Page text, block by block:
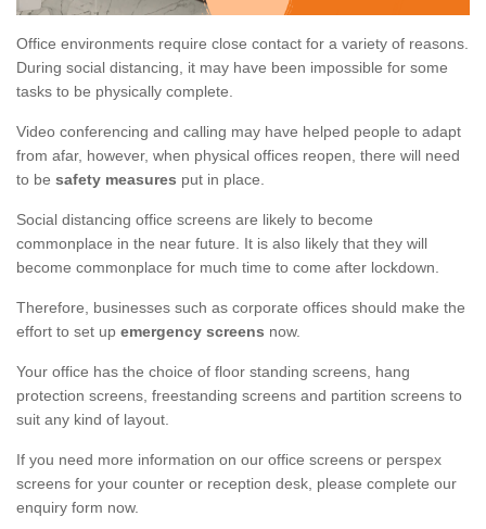
Office environments require close contact for a variety of reasons.
During social distancing, it may have been impossible for some
tasks to be physically complete.
Video conferencing and calling may have helped people to adapt
from afar, however, when physical offices reopen, there will need
to be safety measures put in place.
Social distancing office screens are likely to become
commonplace in the near future. It is also likely that they will
become commonplace for much time to come after lockdown.
Therefore, businesses such as corporate offices should make the
effort to set up emergency screens now.
Your office has the choice of floor standing screens, hang
protection screens, freestanding screens and partition screens to
suit any kind of layout.
If you need more information on our office screens or perspex
screens for your counter or reception desk, please complete our
enquiry form now.